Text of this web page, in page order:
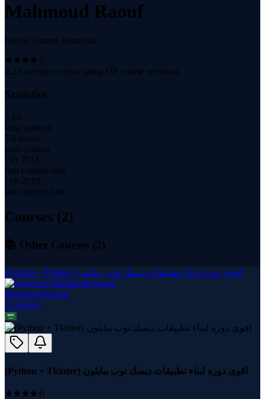
Mahmoud Raouf
Online Course Instructor
4.23 average course rating (38 course reviews)
Statistics
2.6K
total students
5.0 hours
total content
Oct 2018
first content date
Feb 2019
last content date
Courses (2)
📚 Other Courses (2)
(Python + Tkinter) اقوى دوره لبناء تطبيقات ديسك توب ببايثون
Mahmoud Raouf
2 courses
(Python + Tkinter) اقوى دوره لبناء تطبيقات ديسك توب ببايثون